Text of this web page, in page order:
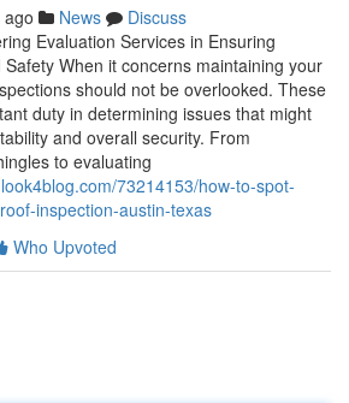
News
Discuss
Evaluation Services in Ensuring
When it concerns maintaining your
should not be overlooked. These
duty in determining issues that might
and overall security. From
to evaluating
73214153/how-to-spot-
inspection-austin-texas
Who Upvoted